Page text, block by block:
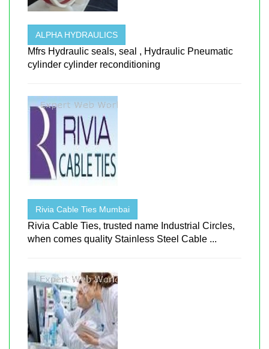
ALPHA HYDRAULICS
Mfrs Hydraulic seals, seal , Hydraulic Pneumatic
cylinder cylinder reconditioning
Rivia Cable Ties Mumbai
Rivia Cable Ties, trusted name Industrial Circles,
when comes quality Stainless Steel Cable ...